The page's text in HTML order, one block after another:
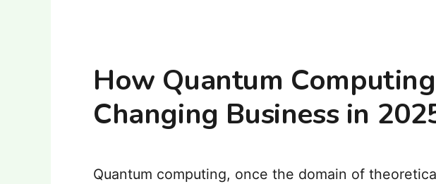
How Quantum
Changing Business in
Quantum computing, once the domain of